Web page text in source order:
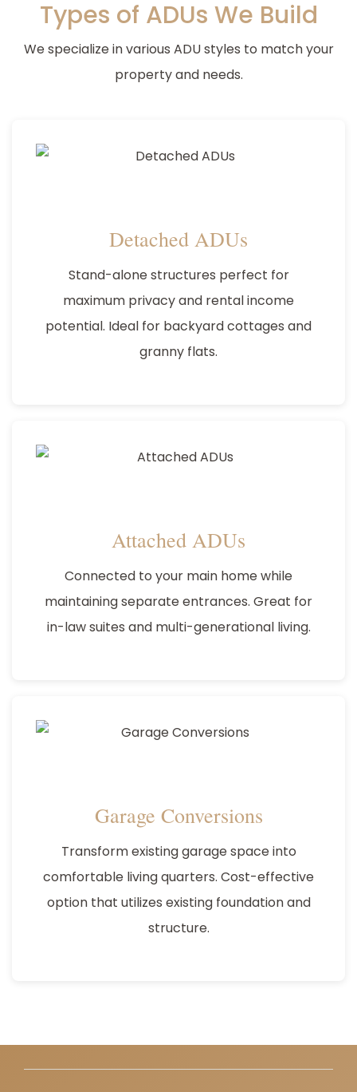
Types of ADUs We Build
We specialize in various ADU styles to match your
property and needs.
Detached ADUs
Stand-alone structures perfect for
maximum privacy and rental income
potential. Ideal for backyard cottages and
granny flats.
Attached ADUs
Connected to your main home while
maintaining separate entrances. Great for
in-law suites and multi-generational living.
Garage Conversions
Transform existing garage space into
comfortable living quarters. Cost-effective
option that utilizes existing foundation and
structure.